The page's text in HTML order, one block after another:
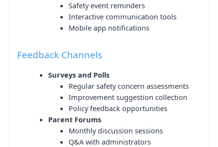
Safety event reminders
Interactive communication tools
Mobile app notifications
Feedback Channels
Surveys and Polls
Regular safety concern assessments
Improvement suggestion collection
Policy feedback opportunities
Parent Forums
Monthly discussion sessions
Q&A with administrators